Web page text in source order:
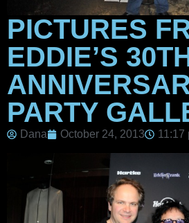
PICTURES
EDDIE’S
PARTY
Dana October 24, 2013 11:17